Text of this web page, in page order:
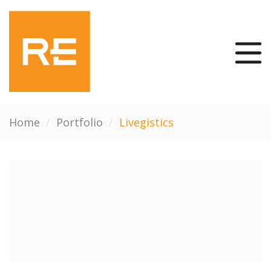
Home / Portfolio / Livegistics